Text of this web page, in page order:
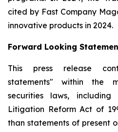
cited by Fast Company
innovative products in 2024.
Forward Looking
This press release
statements" within the
securities laws, including
Litigation Reform Act of
than statements of present